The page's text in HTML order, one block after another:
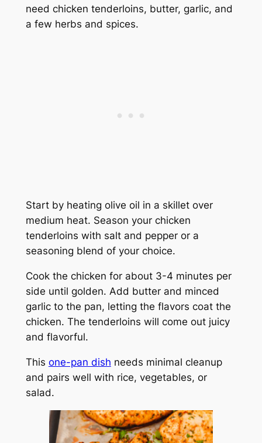
need chicken tenderloins, butter, garlic, and
a few herbs and spices.
Start by heating olive oil in a skillet over
medium heat. Season your chicken
tenderloins with salt and pepper or a
seasoning blend of your choice.
Cook the chicken for about 3-4 minutes per
side until golden. Add butter and minced
garlic to the pan, letting the flavors coat the
chicken. The tenderloins will come out juicy
and flavorful.
This one-pan dish needs minimal cleanup
and pairs well with rice, vegetables, or
salad.